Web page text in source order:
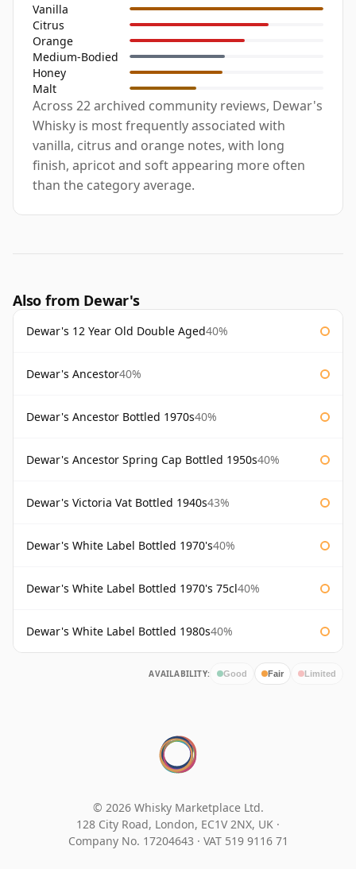
Vanilla
Citrus
Orange
Medium-Bodied
Honey
Malt
Across 22 archived community reviews, Dewar's
Whisky is most frequently associated with
vanilla, citrus and orange notes, with long
finish, apricot and soft appearing more often
than the category average.
Also from Dewar's
Dewar's 12 Year Old Double Aged40%
Dewar's Ancestor40%
Dewar's Ancestor Bottled 1970s40%
Dewar's Ancestor Spring Cap Bottled 1950s40%
Dewar's Victoria Vat Bottled 1940s43%
Dewar's White Label Bottled 1970's40%
Dewar's White Label Bottled 1970's 75cl40%
Dewar's White Label Bottled 1980s40%
AVAILABILITY: Good Fair Limited
© 2026 Whisky Marketplace Ltd.
128 City Road, London, EC1V 2NX, UK ·
Company No. 17204643 · VAT 519 9116 71